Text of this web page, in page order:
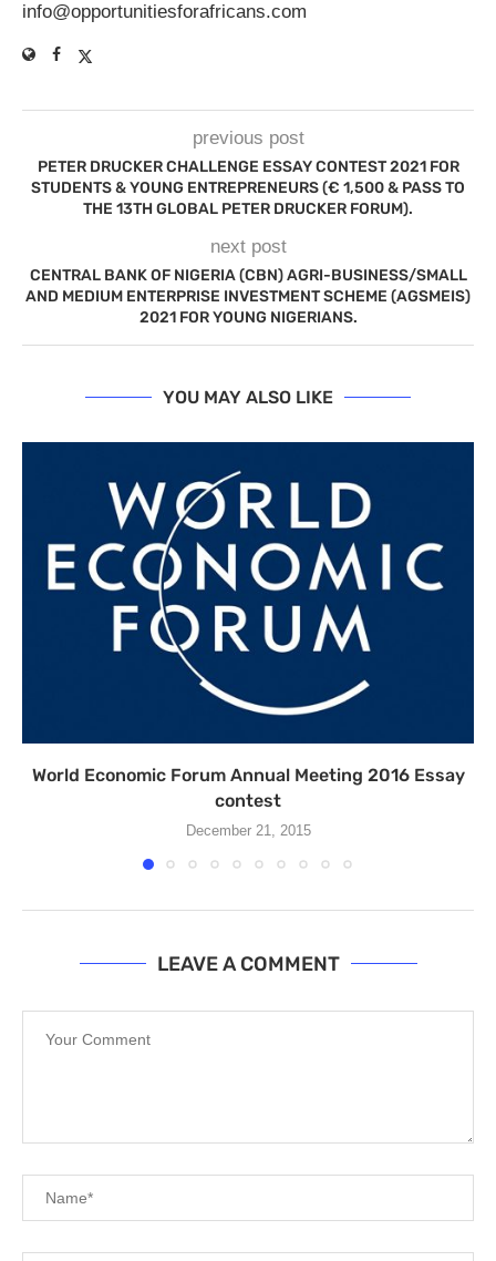
info@opportunitiesforafricans.com
previous post
PETER DRUCKER CHALLENGE ESSAY CONTEST 2021 FOR
STUDENTS & YOUNG ENTREPRENEURS (€ 1,500 & PASS TO
THE 13TH GLOBAL PETER DRUCKER FORUM).
next post
CENTRAL BANK OF NIGERIA (CBN) AGRI-BUSINESS/SMALL
AND MEDIUM ENTERPRISE INVESTMENT SCHEME (AGSMEIS)
2021 FOR YOUNG NIGERIANS.
YOU MAY ALSO LIKE
World Economic Forum Annual Meeting 2016 Essay
contest
December 21, 2015
LEAVE A COMMENT